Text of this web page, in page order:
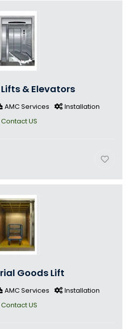
& Elevators
AMC Services
Installation
Contact US
Goods Lift
AMC Services
Installation
Contact US